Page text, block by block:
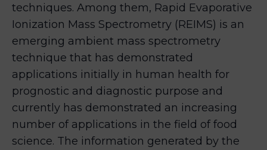
techniques. Among them, Rapid Evaporative
Ionization Mass Spectrometry (REIMS) is an
emerging ambient mass spectrometry
technique that has demonstrated
applications initially in human health for
prognostic and diagnostic purpose and
currently has demonstrated an increasing
number of applications in the field of food
science. The information generated by the